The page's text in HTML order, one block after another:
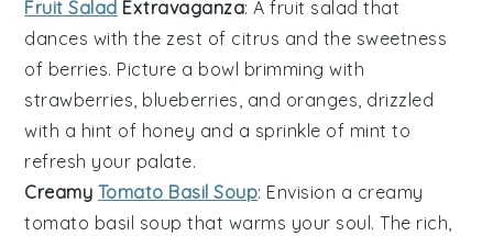
Fruit Salad Extravaganza: Afruit salad that
dances with the zest of citrus and the sweetness
of berries. Picture a bowl brimming with
strawberries, blueberries, and oranges, drizzled
with a hint of honey and a sprinkle of mint to
refresh your palate.
Creamy Tomato Basil Soup: Envision a creamy
tomato basil soup that warms your soul. The rich,